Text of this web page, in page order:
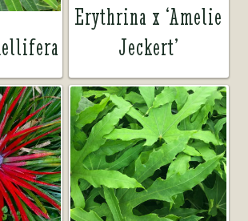
Erythrina x ‘Amelie
Jeckert’